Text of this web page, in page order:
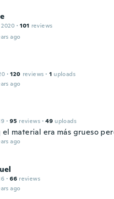
· 101 reviews
ago
· 120 reviews · 1 uploads
ago
· 95 reviews · 49 uploads
el material era más grueso
ago
· 66 reviews
ago